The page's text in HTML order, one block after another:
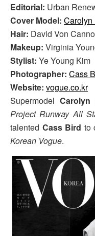
Editorial: Urban
Cover Model: Carolyn
Hair: David Von
Makeup: Virginia
Stylist: Ye Young Kim
Photographer: Cass
Website: vogue.co.kr
Supermodel
Project Runway All
talented Cass Bird to
Korean Vogue.